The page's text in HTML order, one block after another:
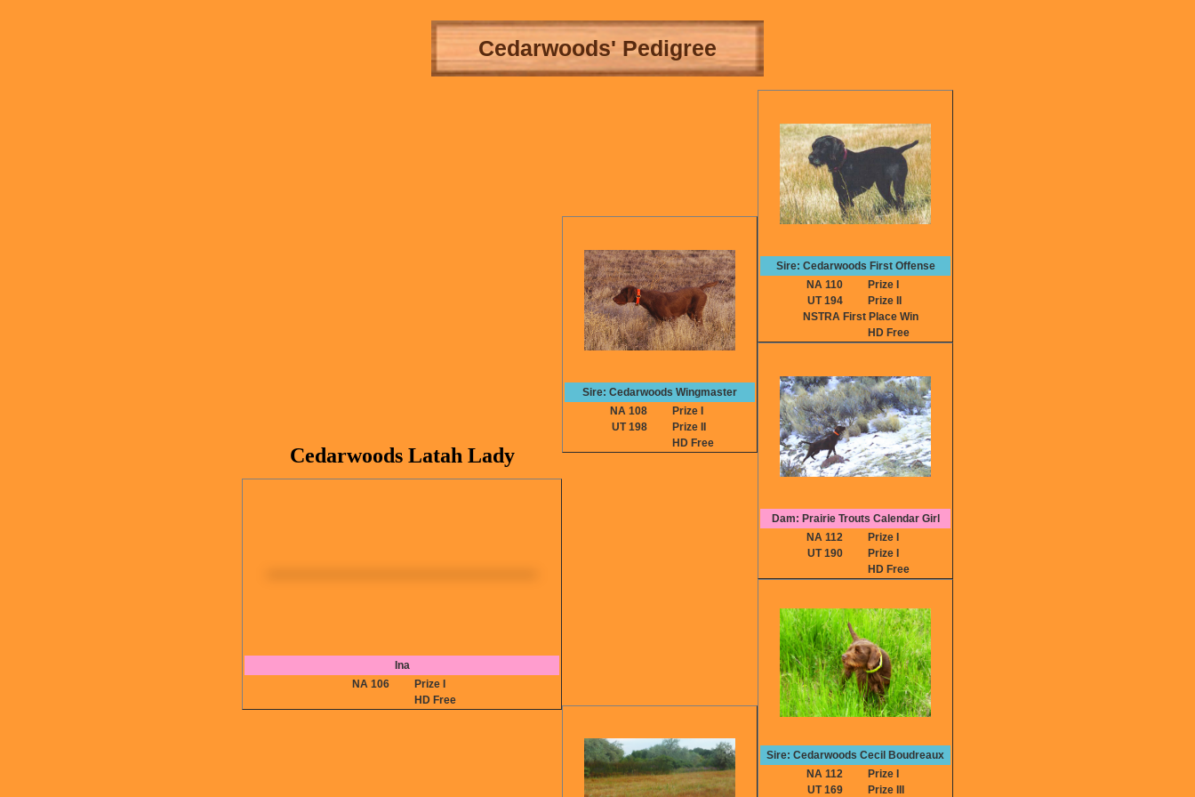
Cedarwoods' Pedigree
Cedarwoods Latah Lady
Ina
NA 106
Prize I
HD Free
Sire: Cedarwoods Wingmaster
NA 108
Prize I
UT 198
Prize II
HD Free
Sire: Cedarwoods First Offense
NA 110
Prize I
UT 194
Prize II
NSTRA First Place Win
HD Free
Dam: Prairie Trouts Calendar Girl
NA 112
Prize I
UT 190
Prize I
HD Free
Sire: Cedarwoods Cecil Boudreaux
NA 112
Prize I
UT 169
Prize III